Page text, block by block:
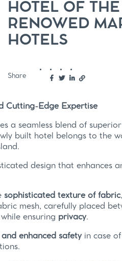
HOTEL OF
RENOWED
HOTELS
Share
Cutting-Edge Expertise
a seamless blend of
built hotel belongs to the
design that enhances
sophisticated texture of fabric
mesh, carefully placed
ensuring privacy.
enhanced safety in case